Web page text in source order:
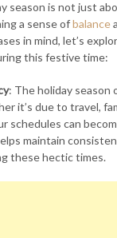
season is not just
a sense ofbalance
in mind, let’s
this festive time:
: The holiday
it’s due to travel,
schedules can
maintain
these hectic times.